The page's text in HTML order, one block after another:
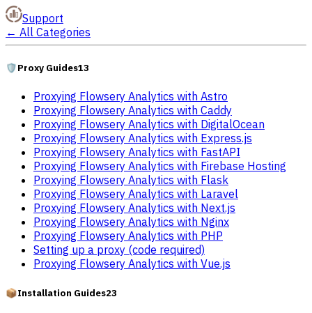
Support
← All Categories
🛡️Proxy Guides13
Proxying Flowsery Analytics with Astro
Proxying Flowsery Analytics with Caddy
Proxying Flowsery Analytics with DigitalOcean
Proxying Flowsery Analytics with Express.js
Proxying Flowsery Analytics with FastAPI
Proxying Flowsery Analytics with Firebase Hosting
Proxying Flowsery Analytics with Flask
Proxying Flowsery Analytics with Laravel
Proxying Flowsery Analytics with Next.js
Proxying Flowsery Analytics with Nginx
Proxying Flowsery Analytics with PHP
Setting up a proxy (code required)
Proxying Flowsery Analytics with Vue.js
📦Installation Guides23